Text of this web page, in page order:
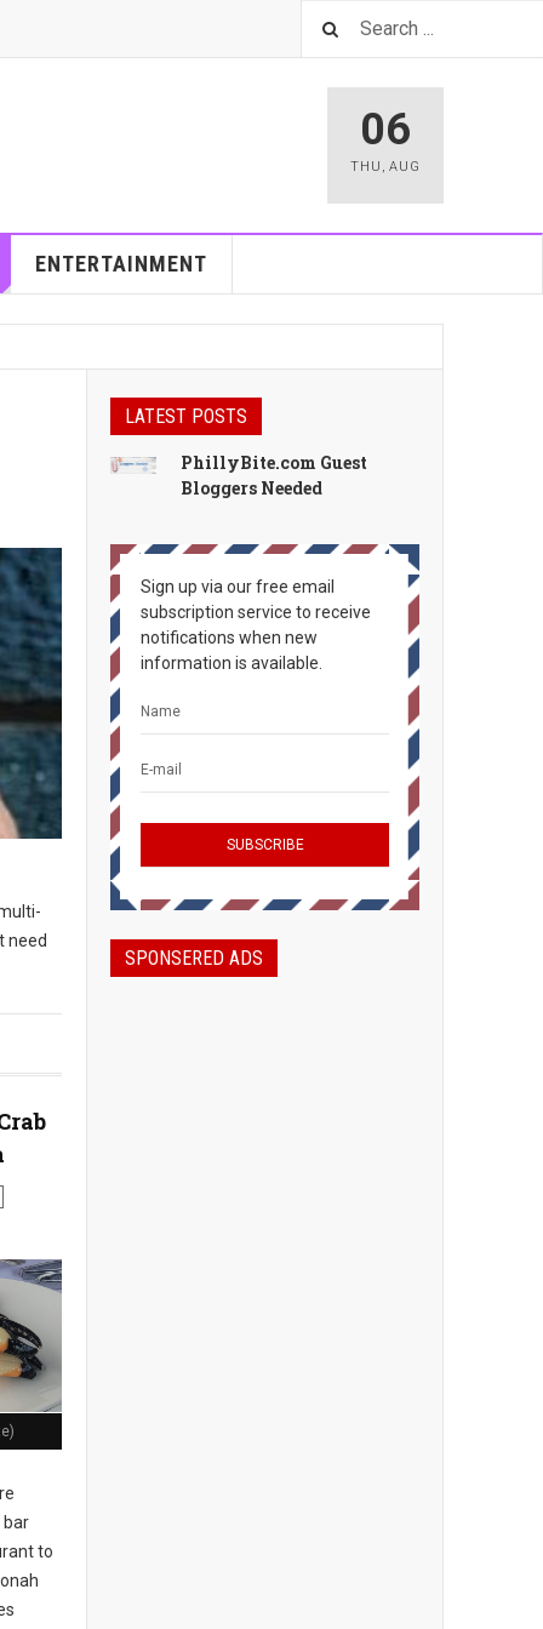
06
THU , AUG
ENTERTAINMENT
need
bar
to
LATEST POSTS
PhillyBite.com Guest
Bloggers Needed
Sign up via our free email
subscription service to receive
notifications when new
information is available.
SPONSERED ADS